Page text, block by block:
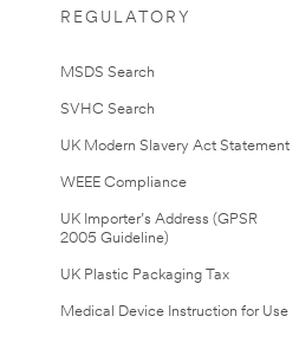
REGULATORY
MSDS Search
SVHC Search
UK Modern Slavery Act Statement
WEEE Compliance
UK Importer’s Address (GPSR
2005 Guideline)
UK Plastic Packaging Tax
Medical Device Instruction for Use